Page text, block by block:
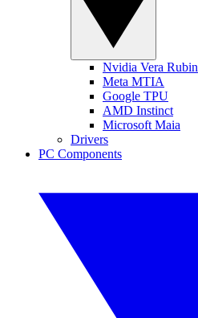
Nvidia Vera Rubin
Meta MTIA
Google TPU
AMD Instinct
Microsoft Maia
Drivers
PC Components